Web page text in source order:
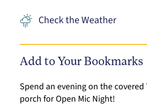
Check the Weather
Add to Your Bookmarks
Spend an evening on the covered
porch for Open Mic Night!